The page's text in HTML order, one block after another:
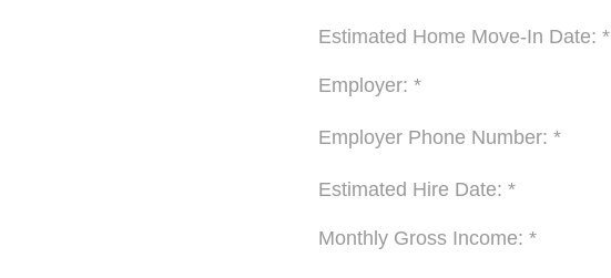
Estimated Home Move-In Date: *
Employer: *
Employer Phone Number: *
Estimated Hire Date: *
Monthly Gross Income: *